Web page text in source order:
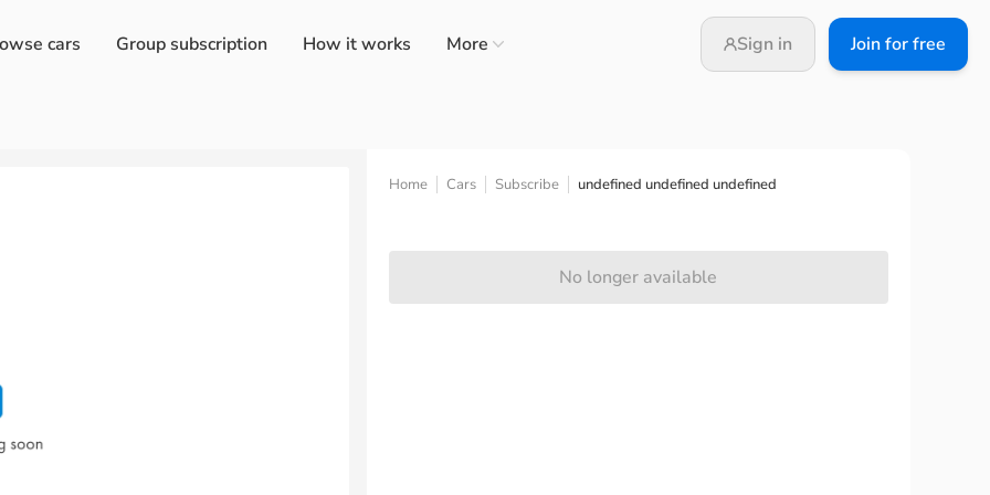
cars Group subscription How it works More Sign in Join for free
Home Cars Subscribe undefined undefined undefined
No longer available